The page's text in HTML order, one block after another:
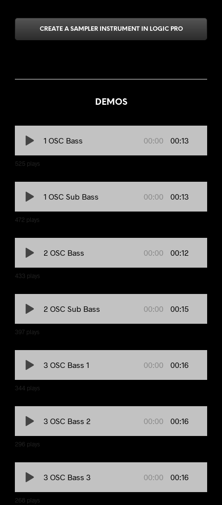
CREATE A SAMPLER INSTRUMENT IN LOGIC PRO
DEMOS
00:00 00:13
1 OSC Bass
525 plays
00:00 00:13
1 OSC Sub Bass
472 plays
00:00 00:12
2 OSC Bass
433 plays
00:00 00:15
2 OSC Sub Bass
397 plays
00:00 00:16
3 OSC Bass 1
344 plays
00:00 00:16
3 OSC Bass 2
296 plays
00:00 00:16
3 OSC Bass 3
268 plays